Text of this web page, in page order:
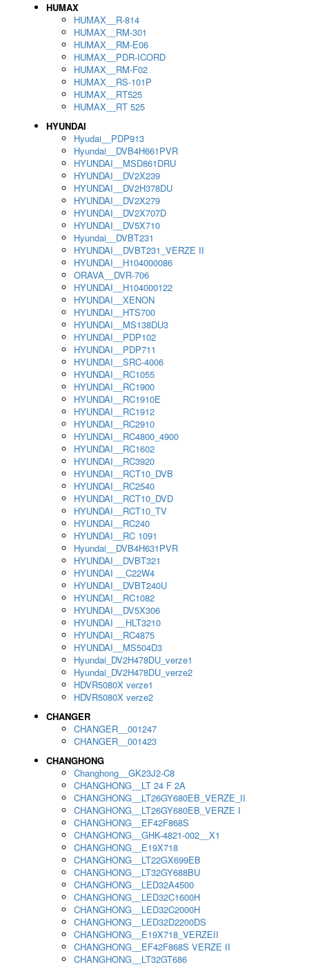
HUMAX
HUMAX__R-814
HUMAX__RM-301
HUMAX__RM-E06
HUMAX__PDR-ICORD
HUMAX__RM-F02
HUMAX__RS-101P
HUMAX__RT525
HUMAX__RT 525
HYUNDAI
Hyudai__PDP913
Hyundai__DVB4H661PVR
HYUNDAI__MSD861DRU
HYUNDAI__DV2X239
HYUNDAI__DV2H378DU
HYUNDAI__DV2X279
HYUNDAI__DV2X707D
HYUNDAI__DV5X710
Hyundai__DVBT231
HYUNDAI__DVBT231_VERZE II
HYUNDAI__H104000086
ORAVA__DVR-706
HYUNDAI__H104000122
HYUNDAI__XENON
HYUNDAI__HTS700
HYUNDAI__MS138DU3
HYUNDAI__PDP102
HYUNDAI__PDP711
HYUNDAI__SRC-4006
HYUNDAI__RC1055
HYUNDAI__RC1900
HYUNDAI__RC1910E
HYUNDAI__RC1912
HYUNDAI__RC2910
HYUNDAI__RC4800_4900
HYUNDAI__RC1602
HYUNDAI__RC3920
HYUNDAI__RCT10_DVB
HYUNDAI__RC2540
HYUNDAI__RCT10_DVD
HYUNDAI__RCT10_TV
HYUNDAI__RC240
HYUNDAI__RC 1091
Hyundai__DVB4H631PVR
HYUNDAI__DVBT321
HYUNDAI __C22W4
HYUNDAI__DVBT240U
HYUNDAI__RC1082
HYUNDAI__DV5X306
HYUNDAI __HLT3210
HYUNDAI__RC4875
HYUNDAI__MS504D3
Hyundai_DV2H478DU_verze1
Hyundai_DV2H478DU_verze2
HDVR5080X verze1
HDVR5080X verze2
CHANGER
CHANGER__001247
CHANGER__001423
CHANGHONG
Changhong__GK23J2-C8
CHANGHONG__LT 24 F 2A
CHANGHONG__LT26GY680EB_VERZE_II
CHANGHONG__LT26GY680EB_VERZE I
CHANGHONG__EF42F868S
CHANGHONG__GHK-4821-002__X1
CHANGHONG__E19X718
CHANGHONG__LT22GX699EB
CHANGHONG__LT32GY688BU
CHANGHONG__LED32A4500
CHANGHONG__LED32C1600H
CHANGHONG__LED32C2000H
CHANGHONG__LED32D2200DS
CHANGHONG__E19X718_VERZEII
CHANGHONG__EF42F868S VERZE II
CHANGHONG__LT32GT686